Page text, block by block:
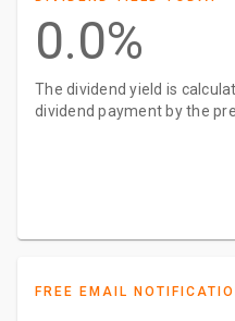
0.0%
The dividend yield is
dividend payment by the
FREE EMAIL